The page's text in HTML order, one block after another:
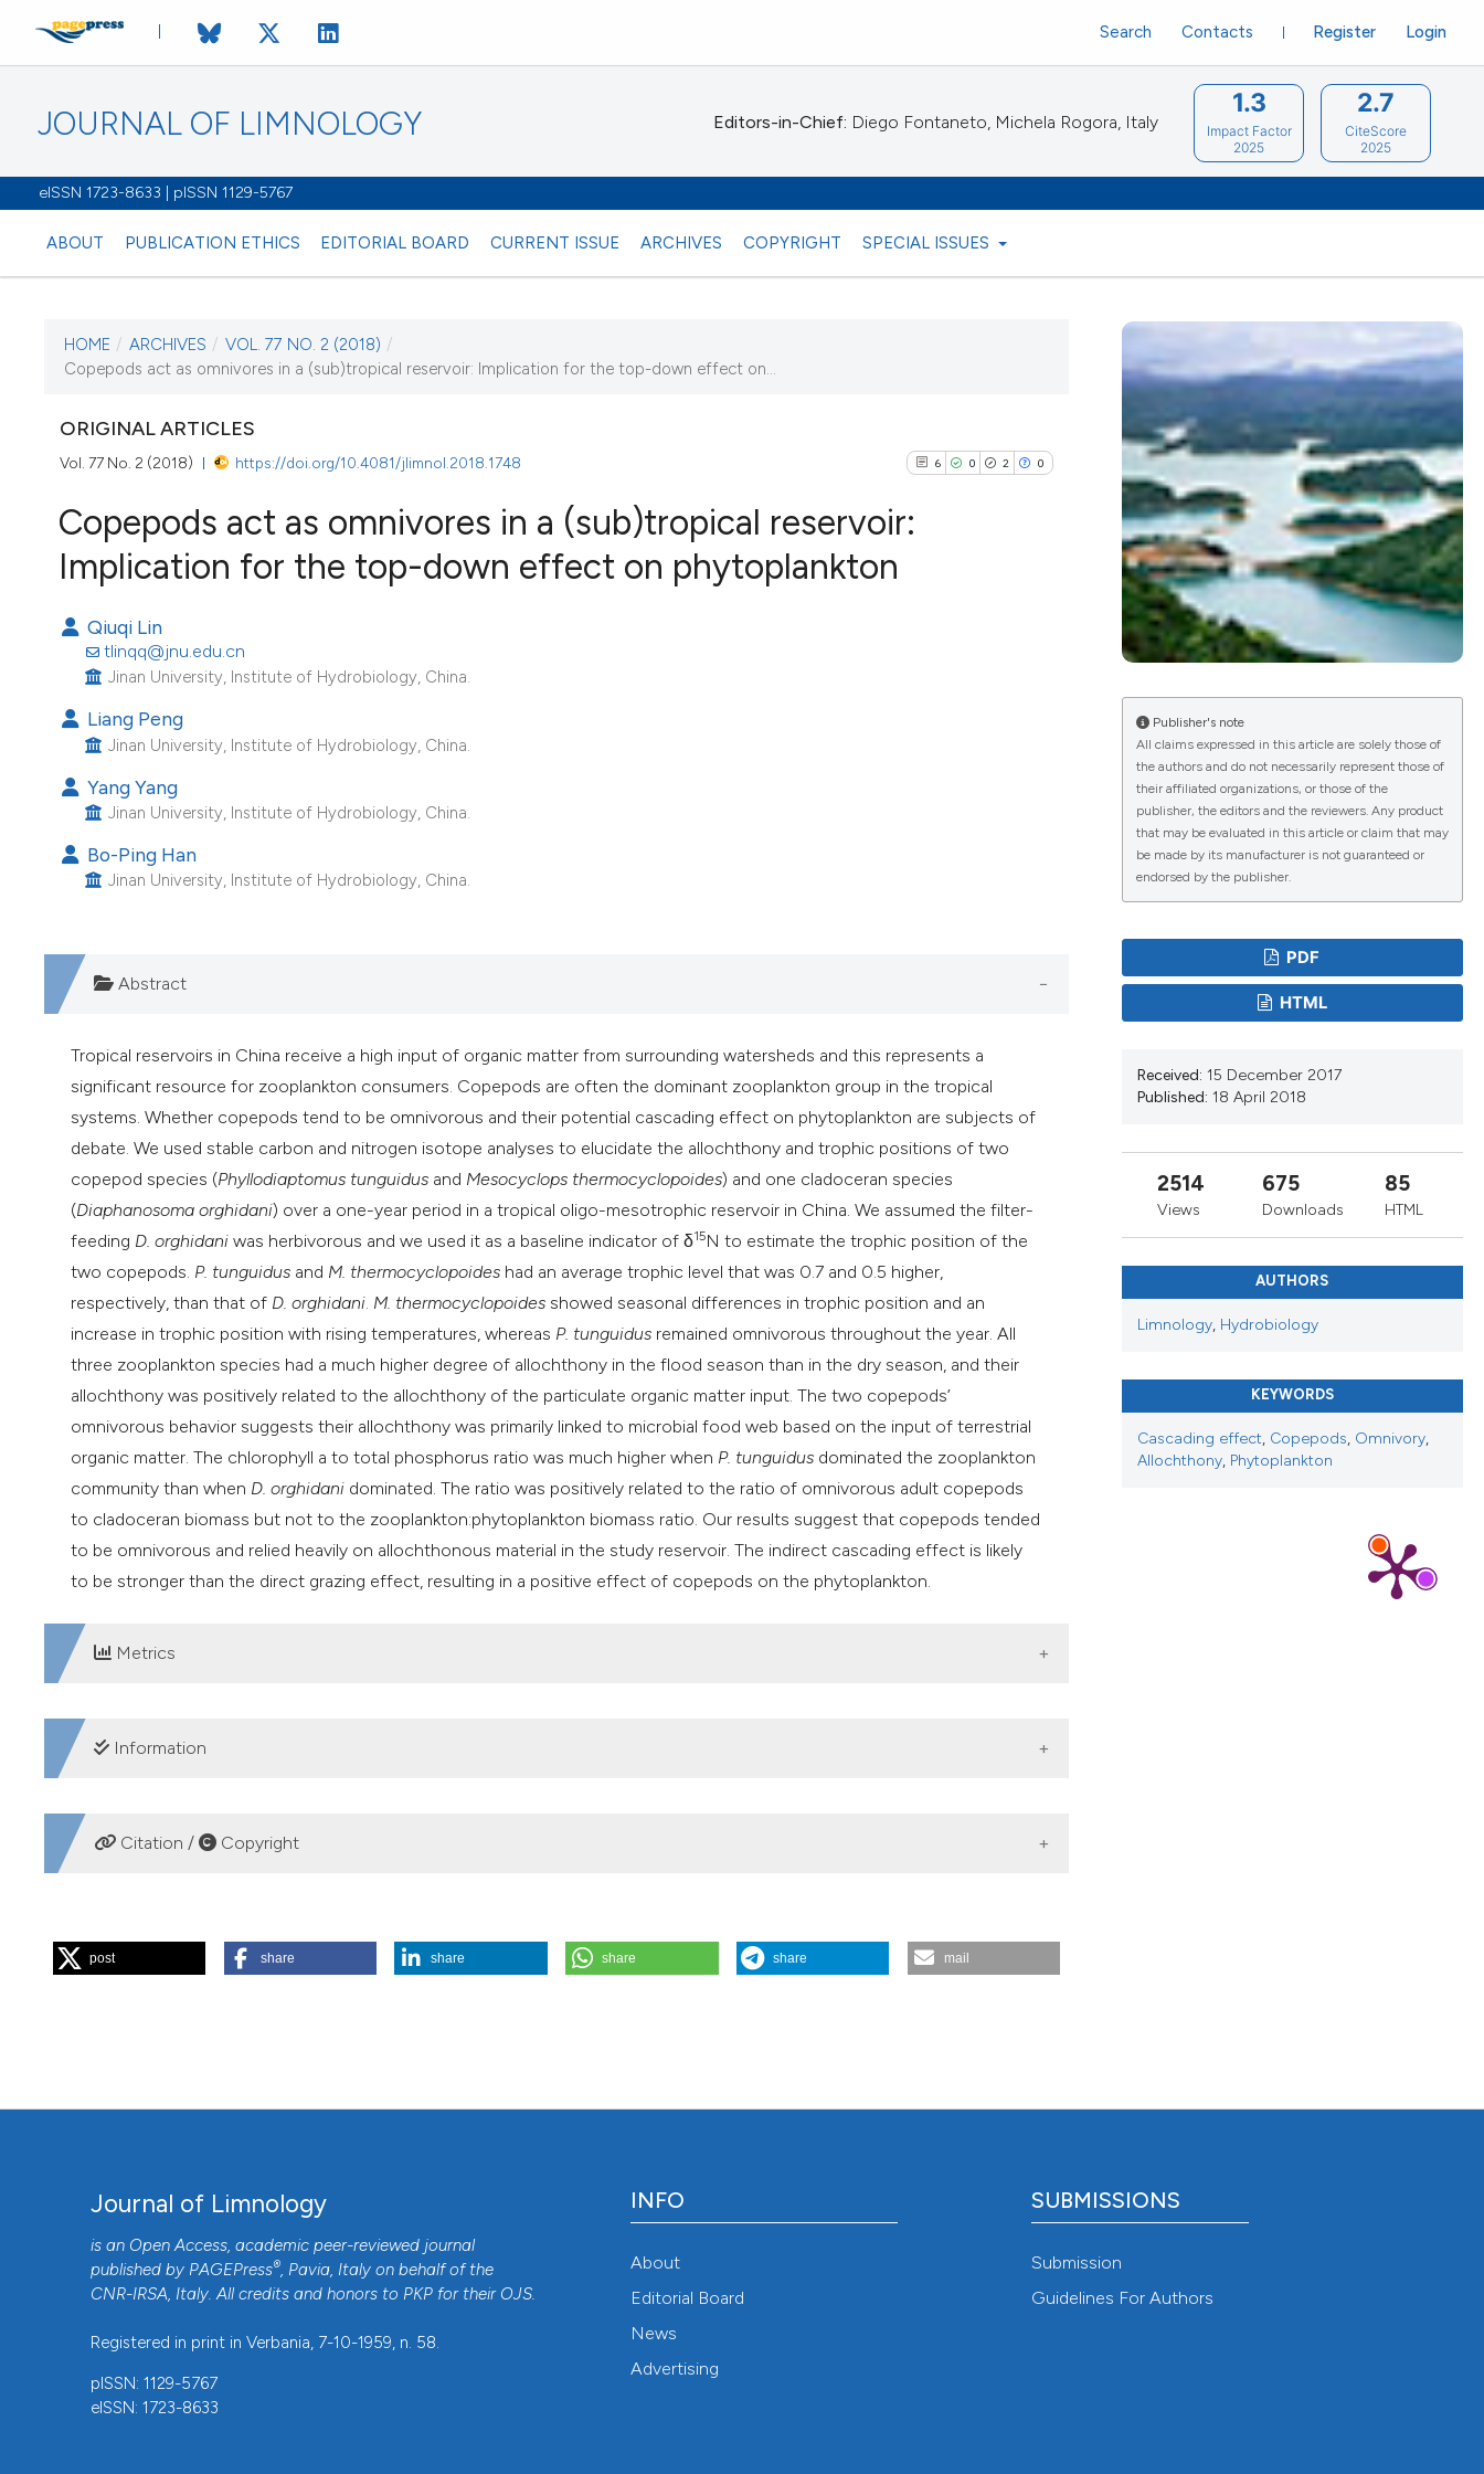
JOURNAL OF LIMNOLOGY
eISSN 1723-8633 | pISSN 1129-5767
ABOUT PUBLICATION ETHICS EDITORIAL BOARD CURRENT ISSUE ARCHIVES COPYRIGHT SPECIAL ISSUES
Register Login
Search Contacts
Editors-in-Chief: Diego Fontaneto, Michela Rogora, Italy
1.3
Impact Factor
2025
2.7
CiteScore
2025
CURRENT ISSUE
VOL. 77 NO. 2 (2018)
28 August 2018
VIEW THIS ISSUE
Siem Reap near Angkor Wat, Cambodia
HOME / ARCHIVES / VOL. 77 NO. 2 (2018) /
Copepods act as omnivores in a (sub)tropical reservoir: Implication for the top-down effect on...
ORIGINAL ARTICLES
Vol. 77 No. 2 (2018) https://doi.org/10.4081/jlimnol.2018.1748 6 0 2 0
classification describing whether
the cited claim, and a label
indicating in which section the
citation was made.
Copepods act as omnivores in a (sub)tropical reservoir:
Implication for the top-down effect on phytoplankton
Qiuqi Lin
tlinqq@jnu.edu.cn
Jinan University, Institute of Hydrobiology, China.
Liang Peng
Jinan University, Institute of Hydrobiology, China.
Yang Yang
Jinan University, Institute of Hydrobiology, China.
Bo-Ping Han
Jinan University, Institute of Hydrobiology, China.
Abstract
Tropical reservoirs in China receive a high input of organic matter from surrounding watersheds and this represents a
significant resource for zooplankton consumers. Copepods are often the dominant zooplankton group in the tropical
systems. Whether copepods tend to be omnivorous and their potential cascading effect on phytoplankton are subjects of
debate. We used stable carbon and nitrogen isotope analyses to elucidate the allochthony and trophic positions of two
copepod species (Phyllodiaptomus tunguidus and Mesocyclops thermocyclopoides) and one cladoceran species
(Diaphanosoma orghidani) over a one-year period in a tropical oligo-mesotrophic reservoir in China. We assumed the filter-
feeding D. orghidani was herbivorous and we used it as a baseline indicator of δ15N to estimate the trophic position of the
two copepods. P. tunguidus and M. thermocyclopoides had an average trophic level that was 0.7 and 0.5 higher,
respectively, than that of D. orghidani. M. thermocyclopoides showed seasonal differences in trophic position and an
increase in trophic position with rising temperatures, whereas P. tunguidus remained omnivorous throughout the year. All
three zooplankton species had a much higher degree of allochthony in the flood season than in the dry season, and their
allochthony was positively related to the allochthony of the particulate organic matter input. The two copepods’
omnivorous behavior suggests their allochthony was primarily linked to microbial food web based on the input of terrestrial
organic matter. The chlorophyll a to total phosphorus ratio was much higher when P. tunguidus dominated the zooplankton
community than when D. orghidani dominated. The ratio was positively related to the ratio of omnivorous adult copepods
to cladoceran biomass but not to the zooplankton:phytoplankton biomass ratio. Our results suggest that copepods tended
to be omnivorous and relied heavily on allochthonous material in the study reservoir. The indirect cascading effect is likely
to be stronger than the direct grazing effect, resulting in a positive effect of copepods on the phytoplankton.
Metrics
DOWNLOADS
Information
SUPPORTING AGENCIES
Citation / Copyright
Lin Q, Peng L, Yang Y, Han B-P. Copepods act as omnivores in a (sub)tropical reservoir: Implication for the top-down effect on
post share share share share mail
Publisher's note
All claims expressed in this article are solely those of
the authors and do not necessarily represent those of
their affiliated organizations, or those of the
publisher, the editors and the reviewers. Any product
that may be evaluated in this article or claim that may
be made by its manufacturer is not guaranteed or
endorsed by the publisher.
PDF
HTML
Received: 15 December 2017
Published: 18 April 2018
2514
Views
675
Downloads
85
HTML
AUTHORS
Limnology, Hydrobiology
KEYWORDS
Cascading effect, Copepods, Omnivory,
Allochthony, Phytoplankton
Journal of Limnology
is an Open Access, academic peer-reviewed journal
published by PAGEPress®, Pavia, Italy on behalf of the
CNR-IRSA, Italy. All credits and honors to PKP for their OJS.
Registered in print in Verbania, 7-10-1959, n. 58.
pISSN: 1129-5767
eISSN: 1723-8633
INFO
About
Editorial Board
News
Advertising
SUBMISSIONS
Submission
Guidelines For Authors